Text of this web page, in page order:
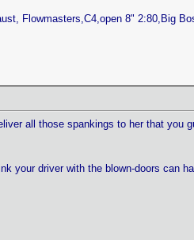
Flowmasters,C4,open 8" 2:80,Big
all those spankings to her that you
your driver with the blown-doors can